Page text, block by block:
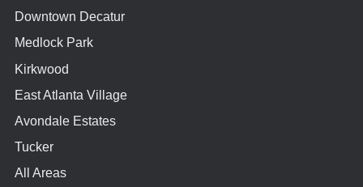
Downtown Decatur
Medlock Park
Kirkwood
East Atlanta Village
Avondale Estates
Tucker
All Areas